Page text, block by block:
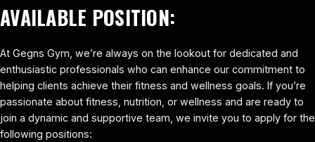
AVAILABLE POSITION:
At Gegns Gym, we’re always on the lookout for dedicated and
enthusiastic professionals who can enhance our commitment to
helping clients achieve their fitness and wellness goals. If you’re
passionate about fitness, nutrition, or wellness and are ready to
join a dynamic and supportive team, we invite you to apply for the
following positions: